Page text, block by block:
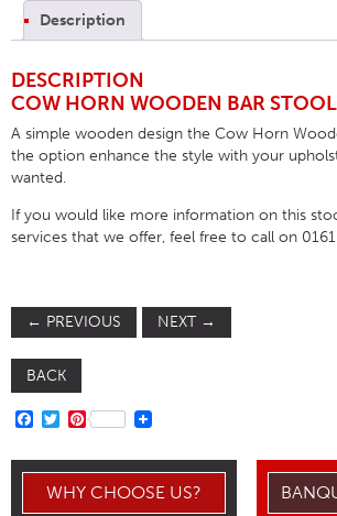
Description
DESCRIPTION
COW HORN WOODEN BAR STOOL
A simple wooden design the Cow Horn
the option enhance the style with your
wanted.
If you would like more information on this
services that we offer, feel free to call on 0161
← PREVIOUS NEXT →
BACK
FACEBOOK
TWITTER
PINTEREST
WHY CHOOSE US?